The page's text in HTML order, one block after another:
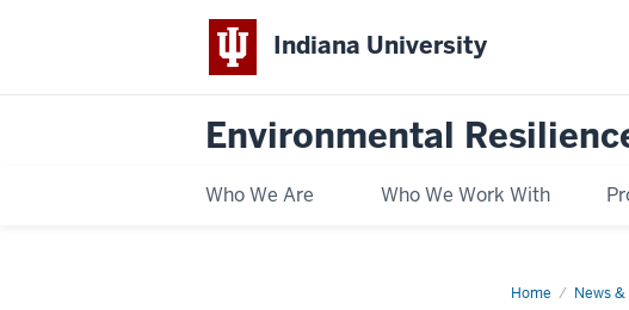
Indiana University
Environmental
Who We Are Who We Work With
Home News
Plan